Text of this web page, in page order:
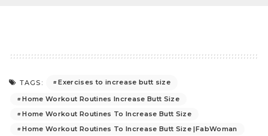
TAGS:
Exercises to increase butt size
Home Workout Routines Increase Butt Size
Home Workout Routines To Increase Butt Size
Home Workout Routines To Increase Butt Size |FabWoman